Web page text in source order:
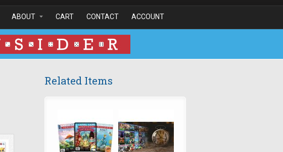
ABOUT CART CONTACT ACCOUNT
Related Items